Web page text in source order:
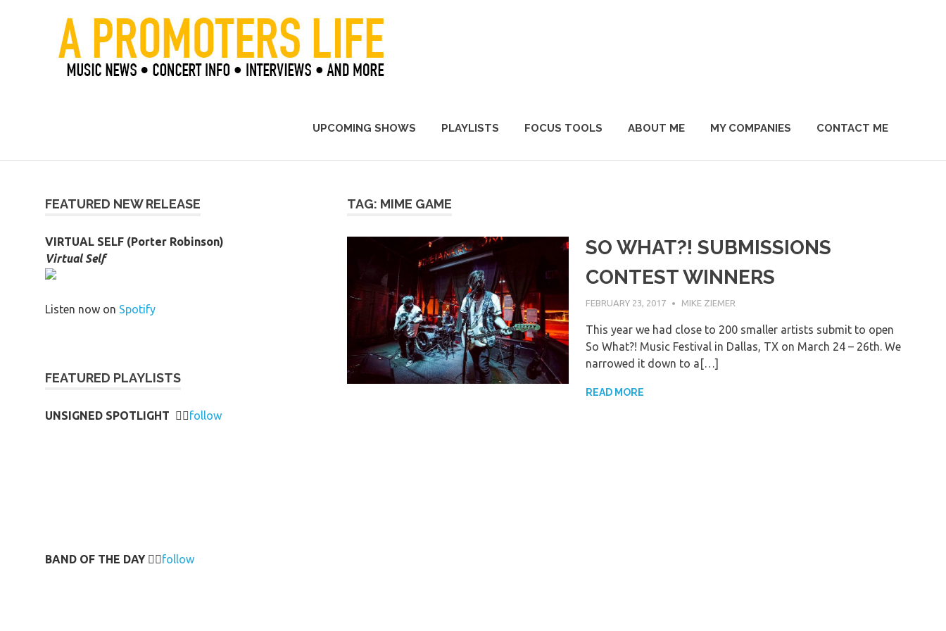
UPCOMING SHOWS PLAYLISTS FOCUS TOOLS ABOUT ME MY COMPANIES CONTACT ME
TAG: MIME GAME
SO WHAT?! SUBMISSIONS
CONTEST WINNERS
FEBRUARY 23, 2017 MIKE ZIEMER
This year we had close to 200 smaller artists submit to open
So What?! Music Festival in Dallas, TX on March 24 – 26th. We
narrowed it down to a[…]
READ MORE
FEATURED NEW RELEASE
VIRTUAL SELF (Porter Robinson)
Virtual Self
Listen now on Spotify
FEATURED PLAYLISTS
UNSIGNED SPOTLIGHT 👉🏻follow
BAND OF THE DAY 👉🏻follow